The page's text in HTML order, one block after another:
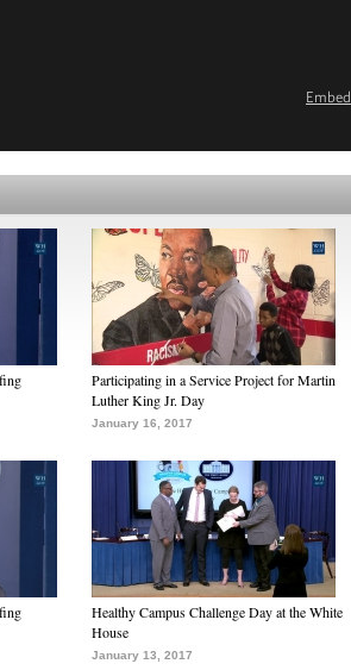
Embed
Participating in a Service Project for Martin
Luther King Jr. Day
January 16, 2017
Healthy Campus Challenge Day at the White
House
January 13, 2017